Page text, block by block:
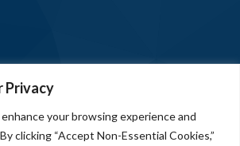
Privacy
your browsing experience and
clicking “Accept Non-Essential Cookies,”